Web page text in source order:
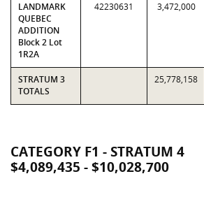
LANDMARK
QUEBEC
ADDITION
Block 2 Lot
1R2A
42230631 3,472,000
STRATUM 3
TOTALS
25,778,158
CATEGORY F1 - STRATUM 4
$4,089,435 - $10,028,700